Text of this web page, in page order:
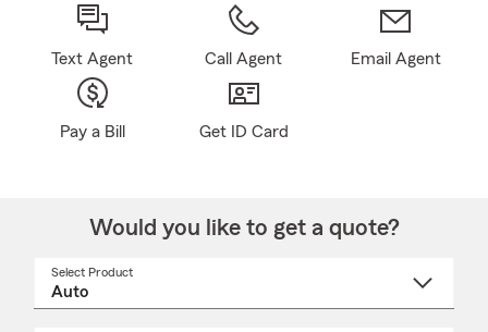
Text Agent Call Agent Email Agent
Pay a Bill Get ID Card
Would you like to get a quote?
Select Product